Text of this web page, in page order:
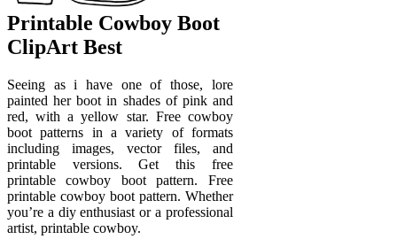
Printable Cowboy Boot
ClipArt Best
Seeing as i have one of those, lore
painted her boot in shades of pink and
red, with a yellow star. Free cowboy
boot patterns in a variety of formats
including images, vector files, and
printable versions. Get this free
printable cowboy boot pattern. Free
printable cowboy boot pattern. Whether
you’re a diy enthusiast or a professional
artist, printable cowboy.